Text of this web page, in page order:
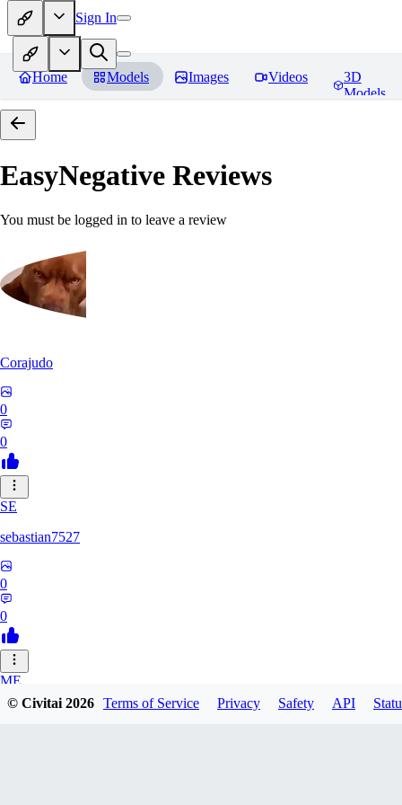
Sign In
Home Models Images Videos
3D
Models
EasyNegative Reviews
You must be logged in to leave a review
Corajudo
0
0
SE
sebastian7527
0
0
ME
megaprot1685
© Civitai2026 Terms of Service Privacy Safety API